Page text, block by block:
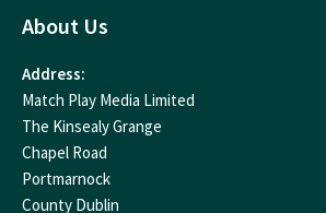
About Us
Address:
Match Play Media Limited
The Kinsealy Grange
Chapel Road
Portmarnock
County Dublin